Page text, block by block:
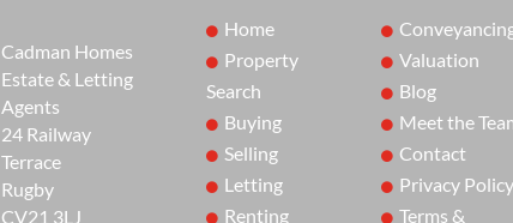
Cadman Homes
Estate & Letting
Agents
24 Railway
Terrace
Rugby
CV21 3LJ
Home
Property
Search
Buying
Selling
Letting
Renting
Valuation
Blog
Meet the
Contact
Privacy Policy
Terms &